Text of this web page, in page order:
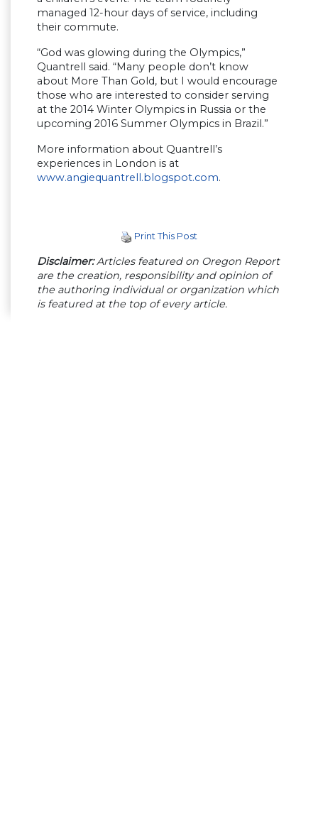
managed 12-hour days of service, including
their commute.
“God was glowing during the Olympics,”
Quantrell said. “Many people don’t know
about More Than Gold, but I would encourage
those who are interested to consider serving
at the 2014 Winter Olympics in Russia or the
upcoming 2016 Summer Olympics in Brazil.”
More information about Quantrell’s
experiences in London is at
www.angiequantrell.blogspot.com.
Print This Post
Disclaimer:Articles featured on Oregon Report
are the creation, responsibility and opinion of
the authoring individual or organization which
is featured at the top of every article.